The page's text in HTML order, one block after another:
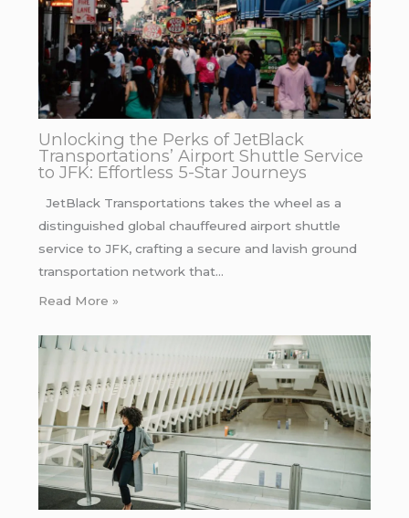
Unlocking the Perks of JetBlack
Transportations’ Airport Shuttle Service
to JFK: Effortless 5-Star Journeys
JetBlack Transportations takes the wheel as a
distinguished global chauffeured airport shuttle
service to JFK, crafting a secure and lavish ground
transportation network that…
Read More »